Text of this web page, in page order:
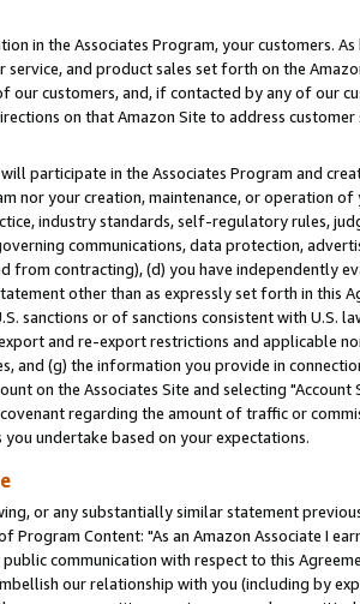
in the Associates Program, your customers.
and product sales set forth on the
our customers, and, if contacted by any of our
on that Amazon Site to address customer
participate in the Associates Program and
nor your creation, maintenance, or operation
industry standards, self-regulatory rules,
communications, data protection,
from contracting), (d) you have independently
other than as expressly set forth in this
sanctions or of sanctions consistent with U.S.
and re-export restrictions and applicable
and (g) the information you provide in
on the Associates Site and selecting "Account
regarding the amount of traffic or
undertake based on your expectations.
or any substantially similar statement
Program Content: "As an Amazon Associate I
communication with respect to this
our relationship with you (including by